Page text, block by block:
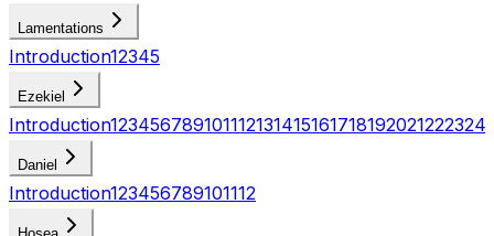
Lamentations
Introduction12345
Ezekiel
Introduction123456789101112131415161718192021222324
Daniel
Introduction123456789101112